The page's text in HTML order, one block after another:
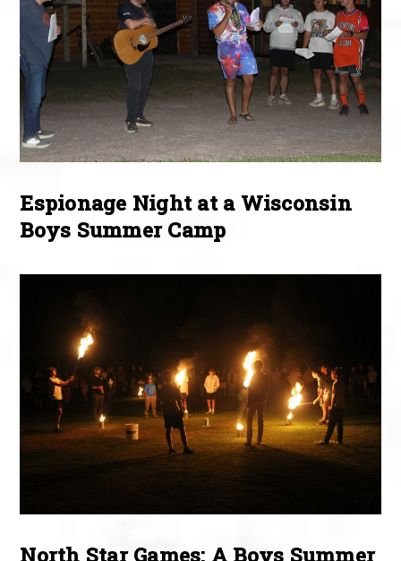
Espionage Night at a Wisconsin
Boys Summer Camp
North Star Games: A Boys Summer